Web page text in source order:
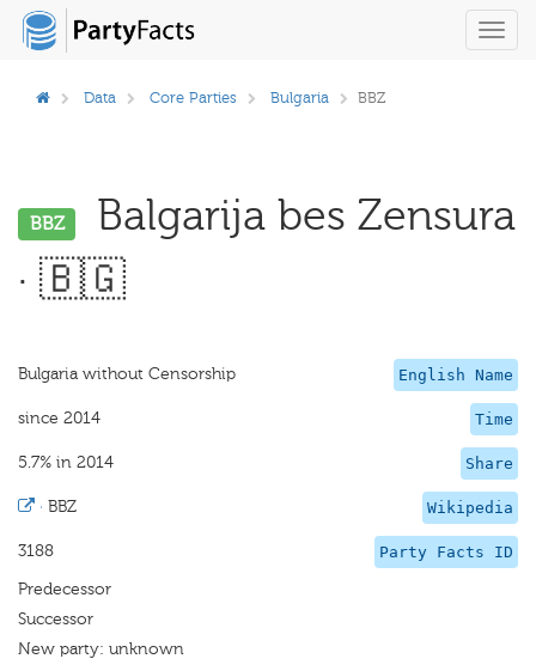
Data Core Parties Bulgaria BBZ
BBZ
Balgarija bes Zensura
· 🇧🇬
English Name
Bulgaria without Censorship
Time
since 2014
Share
5.7% in 2014
Wikipedia
· BBZ
Party Facts ID
3188
Predecessor
Successor
New party: unknown